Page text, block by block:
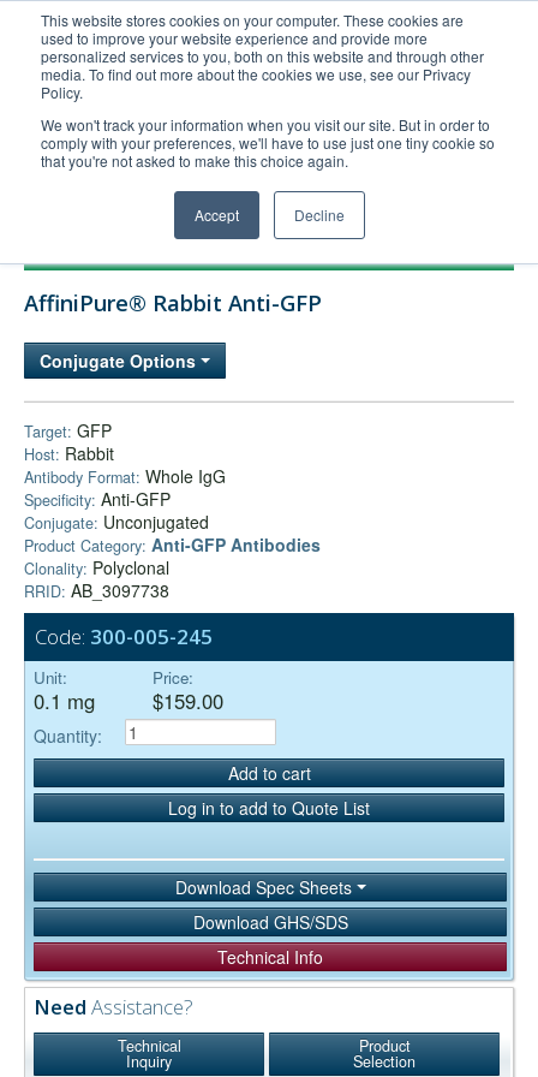
This website stores cookies on your computer. These cookies are
used to improve your website experience and provide more
personalized services to you, both on this website and through other
media. To find out more about the cookies we use, see our Privacy
Policy.
We won't track your information when you visit our site. But in order to
comply with your preferences, we'll have to use just one tiny cookie so
that you're not asked to make this choice again.
Accept Decline
United+States
800-367-5296
Login/Register
Order Upload
Technical Support
FAQs
Company
Bulk Service
AffiniPure® Rabbit Anti-GFP
Conjugate Options
Target: GFP
Host: Rabbit
Antibody Format: Whole IgG
Specificity: Anti-GFP
Conjugate: Unconjugated
Product Category: Anti-GFP Antibodies
Clonality: Polyclonal
RRID: AB_3097738
Code: 300-005-245
Unit:
0.1 mg
Price:
$159.00
Quantity:
Add to cart
Log in to add to Quote List
Download Spec Sheets
Download GHS/SDS
Technical Info
Need Assistance?
Technical
Inquiry
Product
Selection